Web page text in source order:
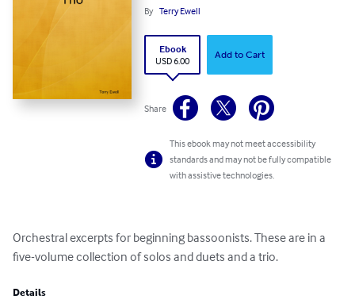
By Terry Ewell
Ebook
USD 6.00
Add to Cart
Share
This ebook may not meet accessibility
standards and may not be fully compatible
with assistive technologies.
Orchestral excerpts for beginning bassoonists. These are in a
five-volume collection of solos and duets and a trio.
Details